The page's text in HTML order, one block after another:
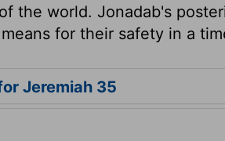
the world. Jonadab's
for their safety in a
Jeremiah 35